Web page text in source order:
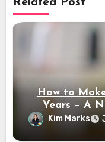
Related Post
How to
Years – A
Kim Marks